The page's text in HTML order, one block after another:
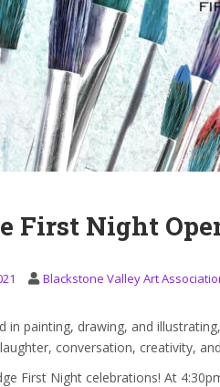
First Night
Blackstone Valley Art
in painting, drawing, and
conversation, creativity,
First Night celebrations! At